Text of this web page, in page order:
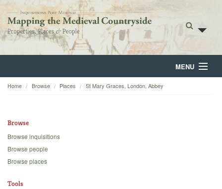
MENU
Home
Backgrounds
Home Browse Places St Mary Graces, London, Abbey
Browse
Browse inquisitions
Browse people
Browse places
Tools